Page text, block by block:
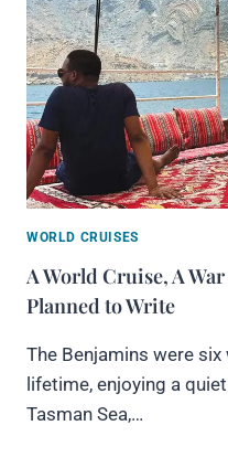
WORLD CRUISES
A World Cruise, A
Planned to Write
The Benjamins were
lifetime, enjoying a
Tasman Sea,…